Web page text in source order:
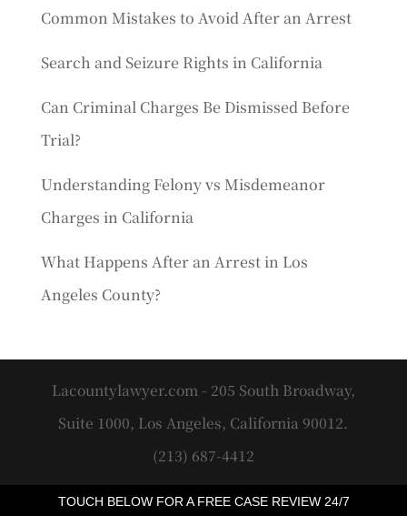
TOUCH BELOW FOR A FREE CASE REVIEW 24/7
Common Mistakes to Avoid After an Arrest
Search and Seizure Rights in California
Can Criminal Charges Be Dismissed Before
Trial?
Understanding Felony vs Misdemeanor
Charges in California
What Happens After an Arrest in Los
Angeles County?
Lacountylawyer.com - 205 South Broadway,
Suite 1000, Los Angeles, California 90012.
(213) 687-4412